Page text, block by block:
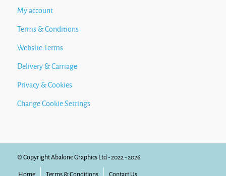
My account
Terms & Conditions
Website Terms
Delivery & Carriage
Privacy & Cookies
Change Cookie Settings
© Copyright Abalone Graphics Ltd - 2022 - 2026
Home Terms & Conditions Contact Us